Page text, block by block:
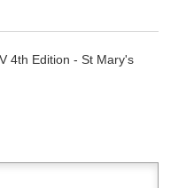
4th Edition - St Mary's